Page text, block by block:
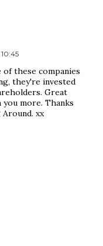
of these companies
they're invested
Great
more. Thanks
xx